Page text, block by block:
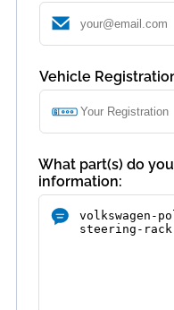
Vehicle
What part(s) do
information: